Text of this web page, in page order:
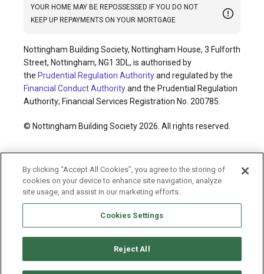
YOUR HOME MAY BE REPOSSESSED IF YOU DO NOT
KEEP UP REPAYMENTS ON YOUR MORTGAGE
Nottingham Building Society, Nottingham House, 3 Fulforth
Street, Nottingham, NG1 3DL, is authorised by
the Prudential Regulation Authorityand regulated by the
Financial Conduct Authorityand the Prudential Regulation
Authority; Financial Services Registration No. 200785.
© Nottingham Building Society 2026. All rights reserved.
Accessibility
Modern slavery statement
Terms and conditions
Sitemap
By clicking “Accept All Cookies”, you agree to the storing of
cookies on your device to enhance site navigation, analyze
site usage, and assist in our marketing efforts.
Cookies Settings
Reject All